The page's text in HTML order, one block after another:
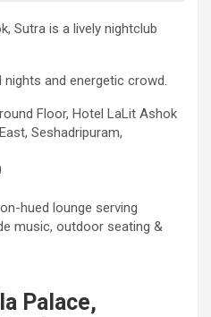
Sutra is a lively nightclub
and energetic crowd.
Floor, Hotel LaLit Ashok
Seshadripuram,
hued lounge serving
music, outdoor seating &
Palace,